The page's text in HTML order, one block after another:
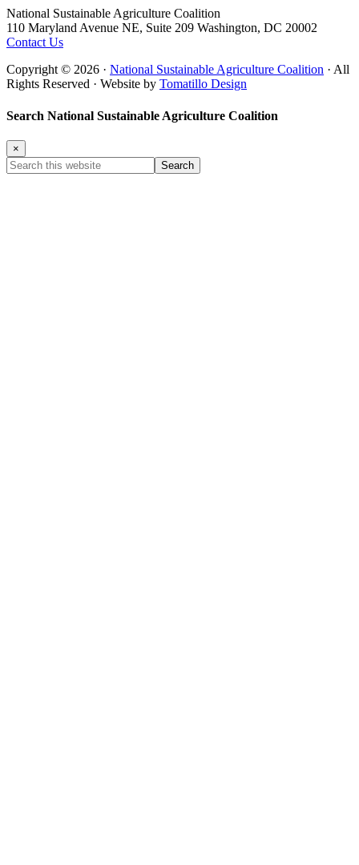
Footer
National Sustainable Agriculture Coalition
110 Maryland Avenue NE, Suite 209 Washington, DC 20002
Contact Us
Copyright © 2026 · National Sustainable Agriculture Coalition · All
Rights Reserved · Website by Tomatillo Design
Search National Sustainable Agriculture Coalition
×
Search
this